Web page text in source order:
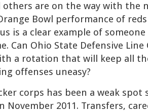
others are on the way with the
Bowl performance of
is a clear example of
Can Ohio State Defensive Line
a rotation that will keep all
offenses uneasy?
corps has been a weak spot
November 2011. Transfers,